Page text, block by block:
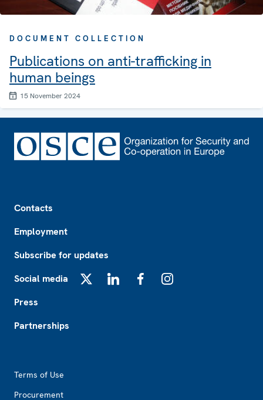
DOCUMENT COLLECTION
Publications on anti-trafficking in
human beings
15 November 2024
Contacts
Employment
Subscribe for updates
Social media
Press
Partnerships
Terms of Use
Procurement